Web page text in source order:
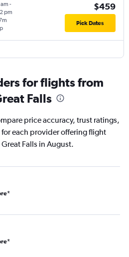
-
pm
$459
Pick Dates
for flights from
Falls
price accuracy, trust ratings,
each provider offering flight
Falls in August.
*
*